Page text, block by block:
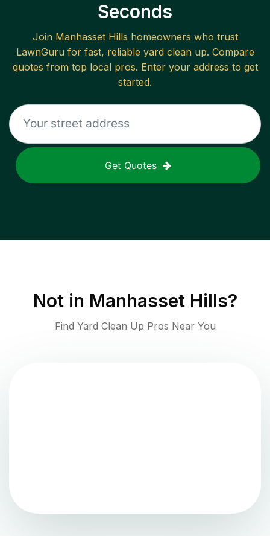
Seconds
Join Manhasset Hills homeowners who trust
LawnGuru for fast, reliable yard clean up. Compare
quotes from top local pros. Enter your address to get
started.
Get Quotes
Not in Manhasset Hills?
Find Yard Clean Up Pros Near You